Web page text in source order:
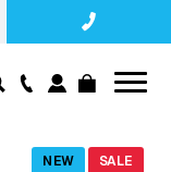
NEW SALE